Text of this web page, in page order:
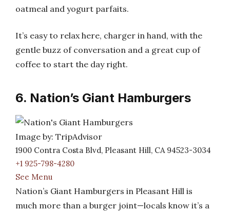
oatmeal and yogurt parfaits.
It’s easy to relax here, charger in hand, with the
gentle buzz of conversation and a great cup of
coffee to start the day right.
6. Nation’s Giant Hamburgers
Image by: TripAdvisor
1900 Contra Costa Blvd, Pleasant Hill, CA 94523-3034
+1 925-798-4280
See Menu
Nation’s Giant Hamburgers in Pleasant Hill is
much more than a burger joint—locals know it’s a